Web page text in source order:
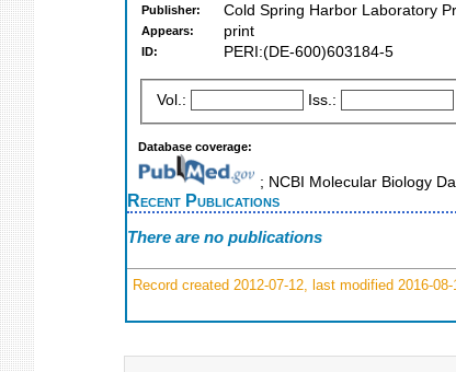
Publisher: Cold Spring Harbor Laboratory
Appears: print
ID: PERI:(DE-600)603184-5
Vol.: Iss.:
Database coverage:
; NCBI Molecular Biology
Recent Publications
There are no publications
Record created 2012-07-12, last modified 2016-08-